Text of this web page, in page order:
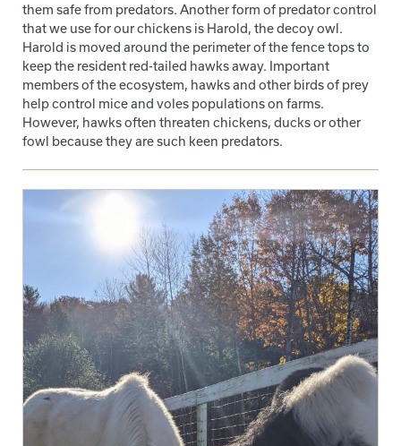
them safe from predators. Another form of predator control
that we use for our chickens is Harold, the decoy owl.
Harold is moved around the perimeter of the fence tops to
keep the resident red-tailed hawks away. Important
members of the ecosystem, hawks and other birds of prey
help control mice and voles populations on farms.
However, hawks often threaten chickens, ducks or other
fowl because they are such keen predators.